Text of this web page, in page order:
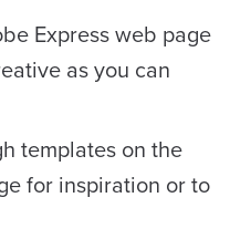
Express web page
as you can
templates on the
for inspiration or to